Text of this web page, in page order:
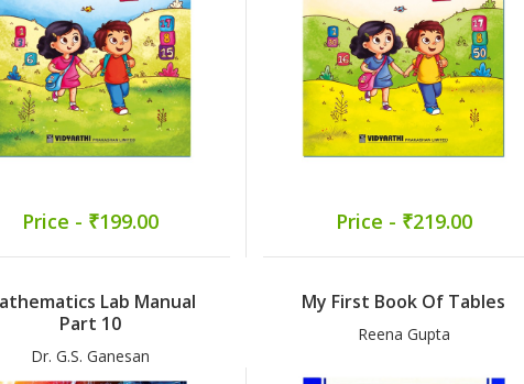
Price - ₹199.00 Price - ₹219.00
Lab Manual
Part 10
Dr. G.S. Ganesan
My First Book Of Tables
Reena Gupta